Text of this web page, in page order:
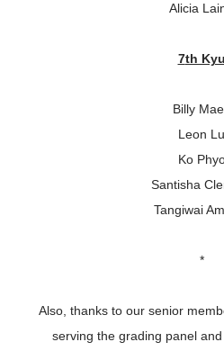
Alicia
7th Kyu
Billy
Leon Lu
Ko
Santisha
Tangiwai
*
Also, thanks to our senior members who came to help for
serving the grading panel